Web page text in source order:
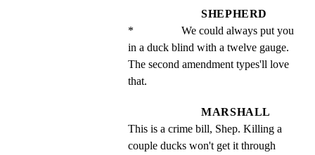
SHEPHERD
*                 We could always put you
in a duck blind with a twelve gauge.
The second amendment types'll love
that.
MARSHALL
This is a crime bill, Shep. Killing a
couple ducks won't get it through